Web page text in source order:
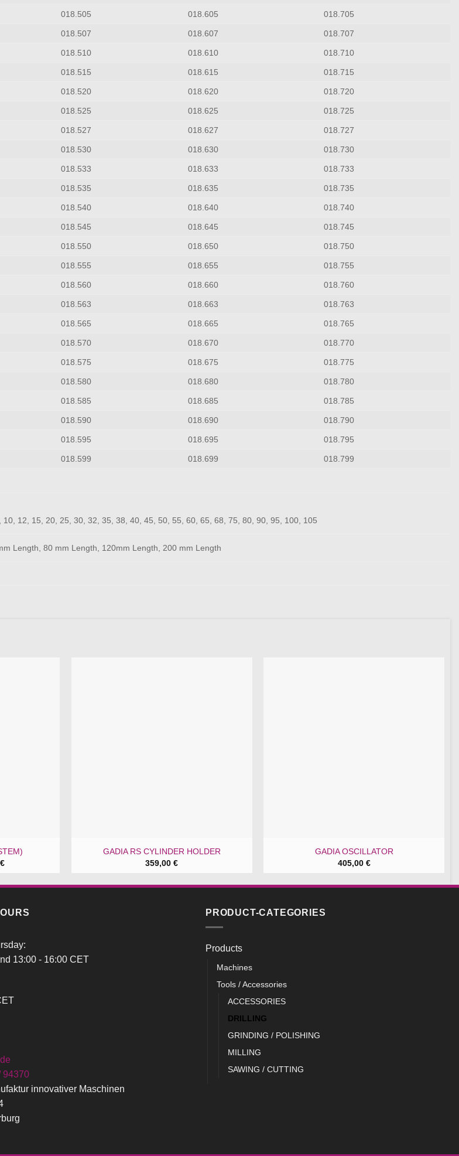
018.505 018.605 018.705
018.507 018.607 018.707
018.510 018.610 018.710
018.515 018.615 018.715
018.520 018.620 018.720
018.525 018.625 018.725
018.527 018.627 018.727
018.530 018.630 018.730
018.533 018.633 018.733
018.535 018.635 018.735
018.540 018.640 018.740
018.545 018.645 018.745
018.550 018.650 018.750
018.555 018.655 018.755
018.560 018.660 018.760
018.563 018.663 018.763
018.565 018.665 018.765
018.570 018.670 018.770
018.575 018.675 018.775
018.580 018.680 018.780
018.585 018.685 018.785
018.590 018.690 018.790
018.595 018.695 018.795
018.599 018.699 018.799
10, 12, 15, 20, 25, 30, 32, 35, 38, 40, 45, 50, 55, 60, 65, 68, 75, 80, 90, 95, 100, 105
Length, 80 mm Length, 120mm Length, 200 mm Length
€Price
through
GADIA RS CYLINDER HOLDER
359,00€
GADIA OSCILLATOR
405,00 €
13:00 - 16:00 CET
94370
innovativer Maschinen
PRODUCT-CATEGORIES
Products
Machines
Tools / Accessories
ACCESSORIES
DRILLING
GRINDING / POLISHING
MILLING
SAWING / CUTTING